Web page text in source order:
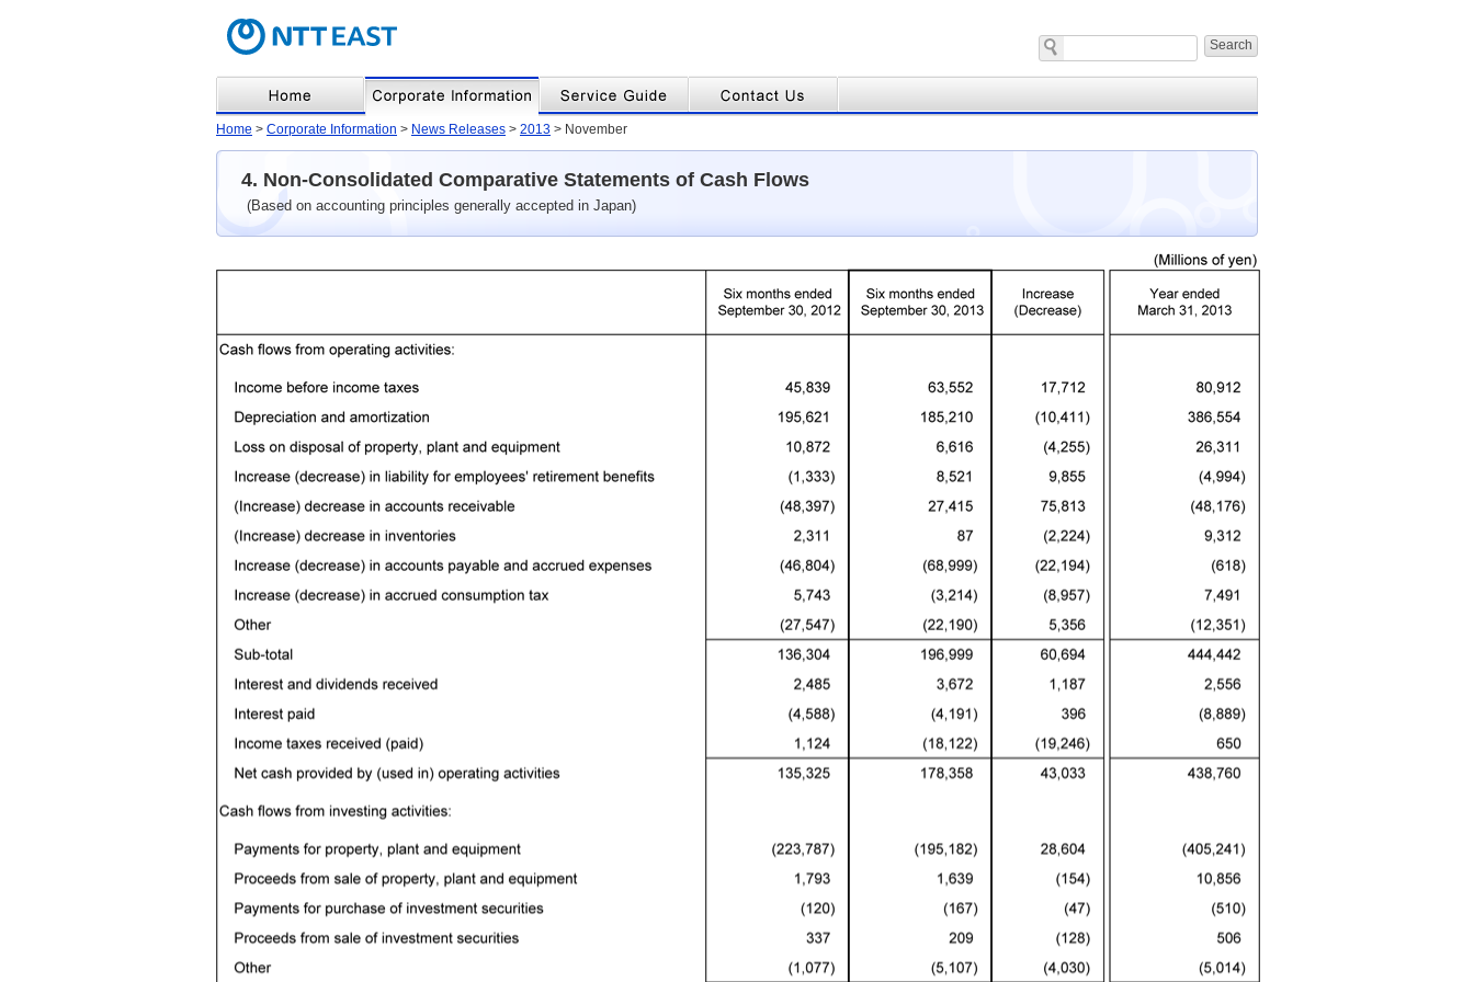
Home > Corporate Information > News Releases > 2013 > November
4. Non-Consolidated Comparative Statements of Cash Flows
(Based on accounting principles generally accepted in Japan)